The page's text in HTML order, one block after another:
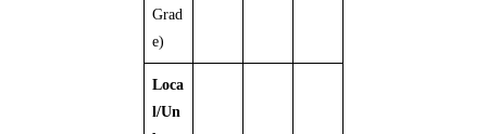
Grad
e)
Loca
l/Un